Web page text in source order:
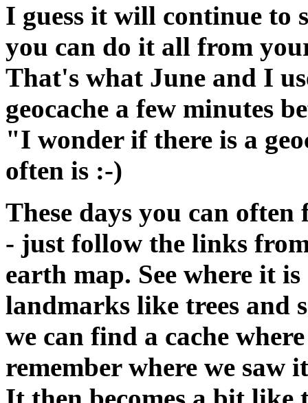
I guess it will continue to
you can do it all from
That's what June and I
geocache a few minutes
"I wonder if there is a
often is :-)
These days you can
- just follow the links
earth map. See where it
landmarks like trees and
we can find a cache
remember where we saw